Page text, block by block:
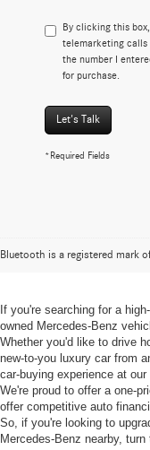
By clicking this
telemarketing calls
the number I
for purchase.
Let's Talk
*Required Fields
Bluetooth is a registered mark
in Okemos,
If you're searching for a
owned Mercedes-Benz
Whether you'd like to drive
new-to-you luxury car from
car-buying experience at our
We're proud to offer a one-
offer competitive auto
So, if you're looking to
Mercedes-Benz nearby,